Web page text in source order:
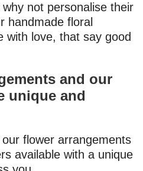
not personalise their
handmade floral
with love, that say good
and our
unique and
flower arrangements
available with a unique